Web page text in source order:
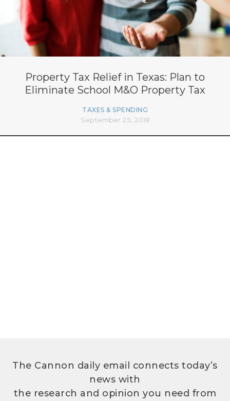
Property Tax Relief in Texas: Plan to
Eliminate School M&O Property Tax
TAXES & SPENDING
September 25, 2018
The Cannon daily email connects today’s
news with
the research and opinion you need from